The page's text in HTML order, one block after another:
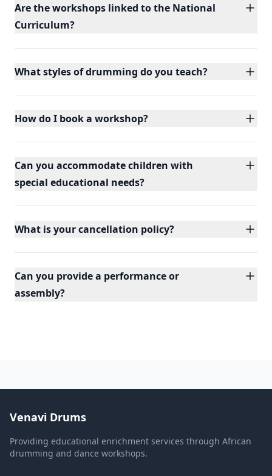
Are the workshops linked to the National
Curriculum?
What styles of drumming do you teach?
How do I book a workshop?
Can you accommodate children with
special educational needs?
What is your cancellation policy?
Can you provide a performance or
assembly?
Venavi Drums
Providing educational enrichment services through African
drumming and dance workshops.